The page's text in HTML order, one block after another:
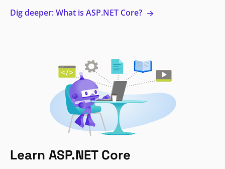
Dig deeper: What is ASP.NET Core?
Learn ASP.NET Core